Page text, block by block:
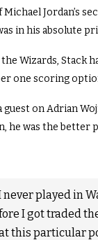
Jordan’s
in his absolute
Wizards, Stack
one scoring
on Adrian
he was the
never played in
I got traded
this particular